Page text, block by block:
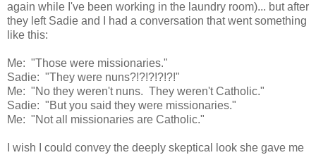
again while I've been working in the laundry room)... but after
they left Sadie and I had a conversation that went something
like this:
Me: "Those were missionaries."
Sadie: "They were nuns?!?!?!?!?!"
Me: "No they weren't nuns. They weren't Catholic."
Sadie: "But you said they were missionaries."
Me: "Not all missionaries are Catholic."
I wish I could convey the deeply skeptical look she gave me